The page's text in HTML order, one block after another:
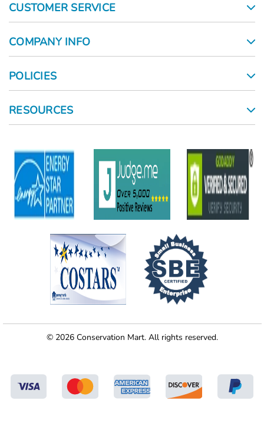
CUSTOMER SERVICE
COMPANY INFO
POLICIES
RESOURCES
© 2026 Conservation Mart. All rights reserved.